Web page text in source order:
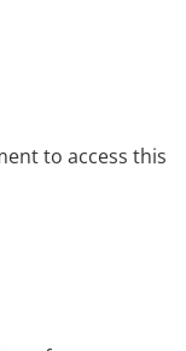
to access this